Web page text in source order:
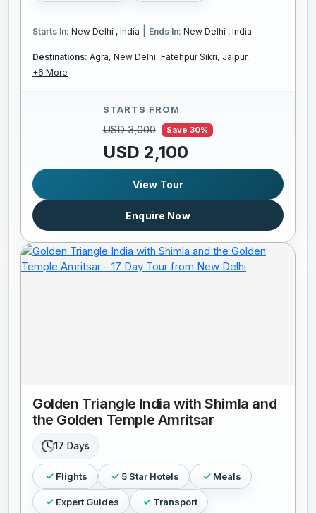
Starts In: New Delhi , India Ends In: New Delhi , India
Destinations: Agra, New Delhi, Fatehpur Sikri, Jaipur,
+6 More
STARTS FROM
USD 3,000 Save 30%
USD 2,100
View Tour
Enquire Now
Golden Triangle India with Shimla and
the Golden Temple Amritsar
17 Days
Flights 5 Star Hotels Meals
Expert Guides Transport